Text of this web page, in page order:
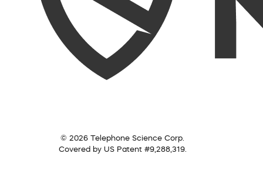
© 2026 Telephone Science Corp.
Covered by US Patent #9,288,319.